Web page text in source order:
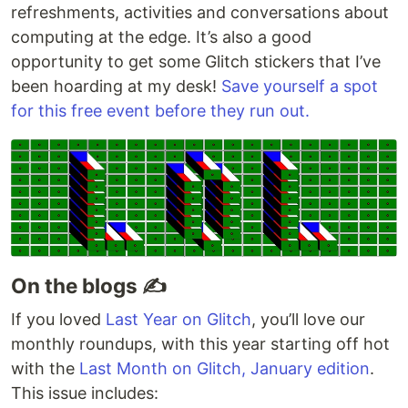
refreshments, activities and conversations about
computing at the edge. It’s also a good
opportunity to get some Glitch stickers that I’ve
been hoarding at my desk! Save yourself a spot
for this free event before they run out.
On the blogs ✍️
If you loved Last Year on Glitch, you’ll love our
monthly roundups, with this year starting off hot
with the Last Month on Glitch, January edition.
This issue includes: